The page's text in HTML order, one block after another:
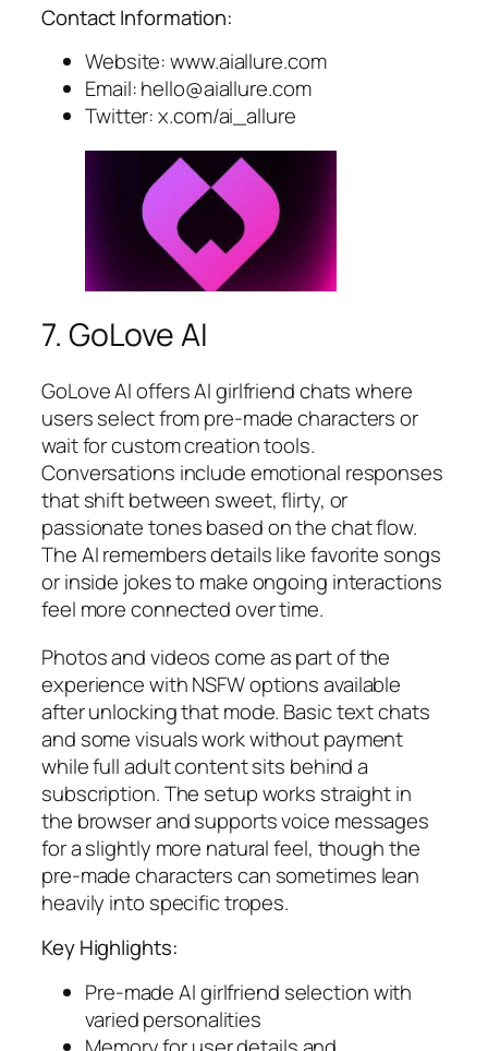
Contact Information:
Website: www.aiallure.com
Email:hello@aiallure.com
Twitter: x.com/ai_allure
7. GoLove AI
GoLove AI offers AI girlfriend chats where
users select from pre-made characters or
wait for custom creation tools.
Conversations include emotional responses
that shift between sweet, flirty, or
passionate tones based on the chat flow.
The AI remembers details like favorite songs
or inside jokes to make ongoing interactions
feel more connected over time.
Photos and videos come as part of the
experience with NSFW options available
after unlocking that mode. Basic text chats
and some visuals work without payment
while full adult content sits behind a
subscription. The setup works straight in
the browser and supports voice messages
for a slightly more natural feel, though the
pre-made characters can sometimes lean
heavily into specific tropes.
Key Highlights:
Pre-made AI girlfriend selection with
varied personalities